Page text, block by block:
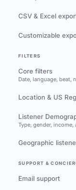
CSV & Excel
Customizable
FILTERS
Core filters
Date, language, beat,
Location & US
Listener
Type, gender, income,
Geographic
SUPPORT &
Email support